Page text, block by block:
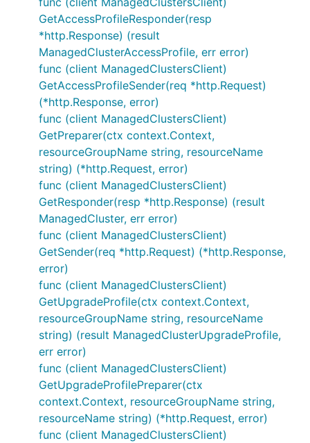
GetAccessProfileResponder(resp
*http.Response) (result
ManagedClusterAccessProfile, err error)
func (client ManagedClustersClient)
GetAccessProfileSender(req *http.Request)
(*http.Response, error)
func (client ManagedClustersClient)
GetPreparer(ctx context.Context,
resourceGroupName string, resourceName
string) (*http.Request, error)
func (client ManagedClustersClient)
GetResponder(resp *http.Response) (result
ManagedCluster, err error)
func (client ManagedClustersClient)
GetSender(req *http.Request) (*http.Response,
error)
func (client ManagedClustersClient)
GetUpgradeProfile(ctx context.Context,
resourceGroupName string, resourceName
string) (result ManagedClusterUpgradeProfile,
err error)
func (client ManagedClustersClient)
GetUpgradeProfilePreparer(ctx
context.Context, resourceGroupName string,
resourceName string) (*http.Request, error)
func (client ManagedClustersClient)